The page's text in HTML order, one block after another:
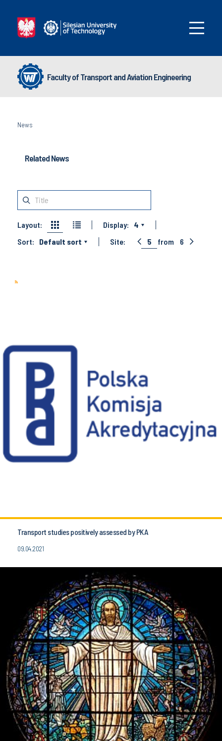
Faculty of Transport and Aviation Engineering
News
Related News
Layout: Display:
4
Sort:
Default sort Site: 5 from 6
Transport studies positively assessed by PKA
09.04.2021